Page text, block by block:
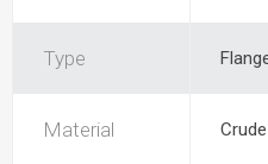
Type
Material